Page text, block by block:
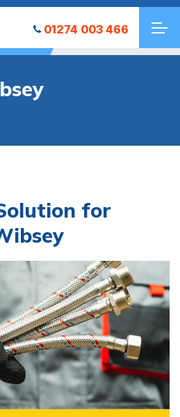
01274 003 466
for